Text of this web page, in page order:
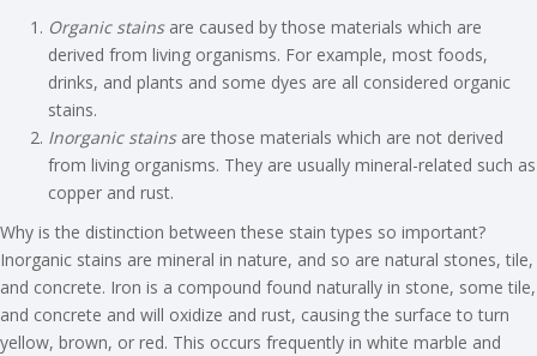
Organic stainsare caused by those materials which are
derived from living organisms. For example, most foods,
drinks, and plants and some dyes are all considered organic
stains.
Inorganic stainsare those materials which are not derived
from living organisms. They are usually mineral-related such as
copper and rust.
Why is the distinction between these stain types so important?
Inorganic stains are mineral in nature, and so are natural stones, tile,
and concrete. Iron is a compound found naturally in stone, some tile,
and concrete and will oxidize and rust, causing the surface to turn
yellow, brown, or red. This occurs frequently in white marble and